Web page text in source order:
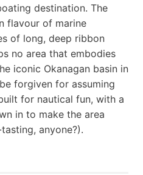
destination. The
flavour of marine
of long, deep ribbon
no area that embodies
iconic Okanagan basin in
forgiven for assuming
for nautical fun, with a
in to make the area
anyone?).